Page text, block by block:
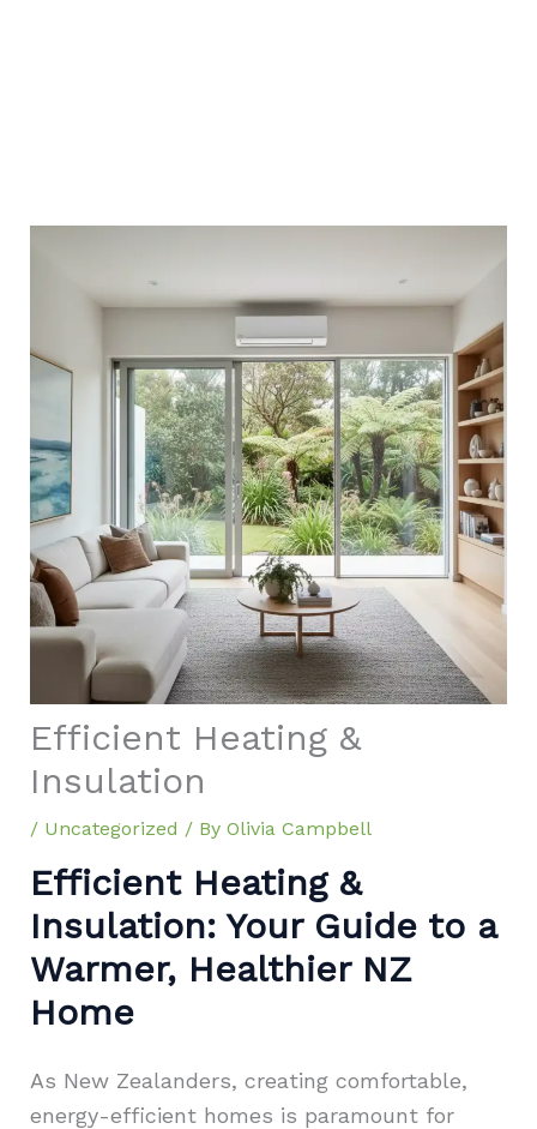
Efficient Heating &
Insulation
/ Uncategorized / By Olivia Campbell
Efficient Heating &
Insulation: Your Guide to a
Warmer, Healthier NZ
Home
As New Zealanders, creating comfortable,
energy-efficient homes is paramount for